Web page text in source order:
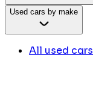
Used cars by make
All used cars